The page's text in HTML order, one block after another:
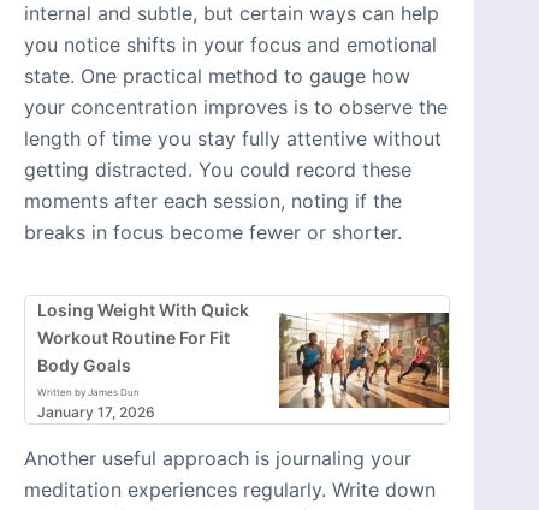
internal and subtle, but certain ways can help
you notice shifts in your focus and emotional
state. One practical method to gauge how
your concentration improves is to observe the
length of time you stay fully attentive without
getting distracted. You could record these
moments after each session, noting if the
breaks in focus become fewer or shorter.
Losing Weight With Quick
Workout Routine For Fit
Body Goals
Written by James Dun
January 17, 2026
Another useful approach is journaling your
meditation experiences regularly. Write down